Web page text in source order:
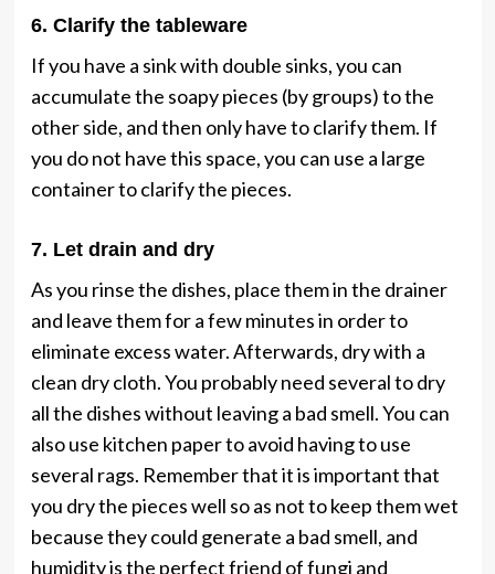
6. Clarify the tableware
If you have a sink with double sinks, you can
accumulate the soapy pieces (by groups) to the
other side, and then only have to clarify them. If
you do not have this space, you can use a large
container to clarify the pieces.
7. Let drain and dry
As you rinse the dishes, place them in the drainer
and leave them for a few minutes in order to
eliminate excess water. Afterwards, dry with a
clean dry cloth. You probably need several to dry
all the dishes without leaving a bad smell. You can
also use kitchen paper to avoid having to use
several rags. Remember that it is important that
you dry the pieces well so as not to keep them wet
because they could generate a bad smell, and
humidity is the perfect friend of fungi and